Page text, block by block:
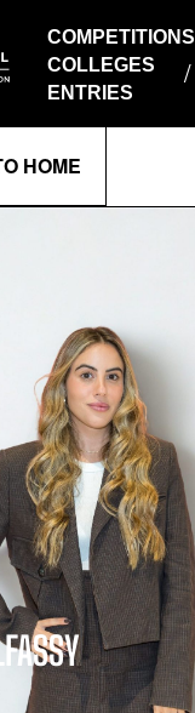
COMPETITIONS
COLLEGES
ENTRIES
HOME